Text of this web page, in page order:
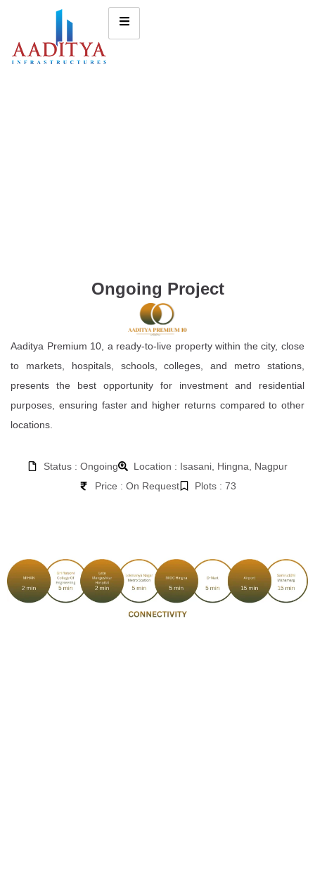
Ongoing Project
Aaditya Premium 10, a ready-to-live property within the city, close
to markets, hospitals, schools, colleges, and metro stations,
presents the best opportunity for investment and residential
purposes, ensuring faster and higher returns compared to other
locations.
Status : Ongoing
Location : Isasani, Hingna, Nagpur
Price : On Request
Plots : 73